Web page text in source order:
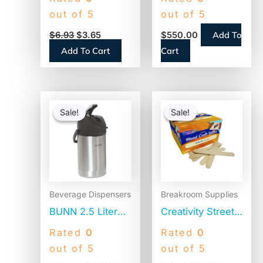
5″, White,
out of 5
$6.93 $3.65
Add To Cart
Brewer, 4.5″
Touch Screen,
Single-Serve
(18000587)
out of 5
$550.00
Add To
Cart
Sale!
Sale!
Beverage Dispensers
BUNN 2.5 Liter
Lever Action
Airpot, Stainless
Rated 0
out of 5
price
was:
$104.31.
Sale!
Sale!
Breakroom Supplies
Creativity Street
Natural Wood
Craft Sticks, 6″ x
Rated 0
out of 5
was:
$20.25.
is:
$9.55.